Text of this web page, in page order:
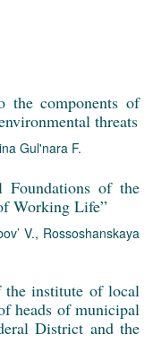
the components of
threats
Gul'nara F.
Foundations of the
Working Life”
V., Rossoshanskaya
the institute of local
heads of municipal
District and the